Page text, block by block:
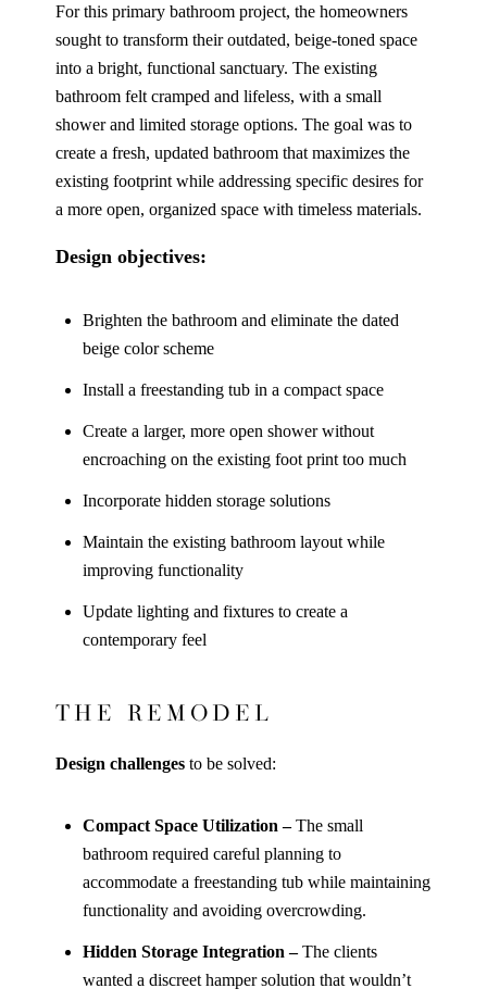
For this primary bathroom project, the homeowners
sought to transform their outdated, beige-toned space
into a bright, functional sanctuary. The existing
bathroom felt cramped and lifeless, with a small
shower and limited storage options. The goal was to
create a fresh, updated bathroom that maximizes the
existing footprint while addressing specific desires for
a more open, organized space with timeless materials.
Design objectives:
Brighten the bathroom and eliminate the dated
beige color scheme
Install a freestanding tub in a compact space
Create a larger, more open showerwithout
encroaching on the existing foot print too much
Incorporate hidden storage solutions
Maintain the existing bathroom layout while
improving functionality
Update lighting and fixtures to create a
contemporary feel
THE REMODEL
Design challenges to be solved:
Compact Space Utilization –The small
bathroom required careful planning to
accommodate a freestanding tub while maintaining
functionality and avoiding overcrowding.
Hidden Storage Integration –The clients
wanted a discreet hamper solution that wouldn’t